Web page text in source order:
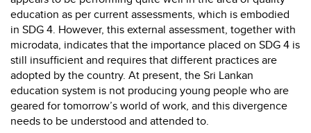
education as per current assessments, which is embodied
in SDG 4. However, this external assessment, together with
microdata, indicates that the importance placed on SDG 4 is
still insufficient and requires that different practices are
adopted by the country. At present, the Sri Lankan
education system is not producing young people who are
geared for tomorrow’s world of work, and this divergence
needs to be understood and attended to.